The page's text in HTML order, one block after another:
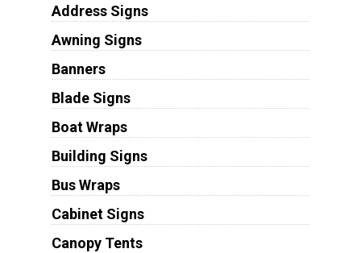
Address Signs
Awning Signs
Banners
Blade Signs
Boat Wraps
Building Signs
Bus Wraps
Cabinet Signs
Canopy Tents